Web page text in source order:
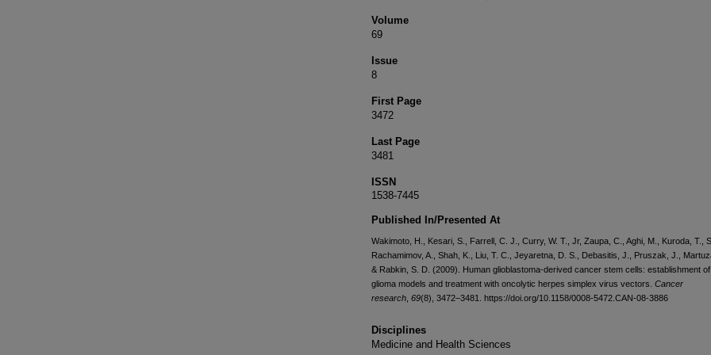
Volume
69
Issue
8
First Page
3472
Last Page
3481
ISSN
1538-7445
Published In/Presented At
Wakimoto, H., Kesari, S., Farrell, C. J., Curry, W. T., Jr, Zaupa, C., Aghi, M., Kuroda, T.,
Rachamimov, A., Shah, K., Liu, T. C., Jeyaretna, D. S., Debasitis, J., Pruszak, J.,
& Rabkin, S. D. (2009). Human glioblastoma-derived cancer stem cells: establishment
glioma models and treatment with oncolytic herpes simplex virus vectors. Cancer
research 69(8), 3472–3481. https://doi.org/10.1158/0008-5472.CAN-08-3886
Disciplines
Medicine and Health Sciences